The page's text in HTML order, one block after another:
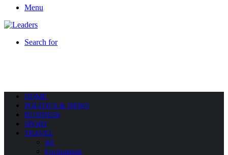
Menu
Search for
HOME
POLITICS & NEWS
BUSINESS
SPORT
TRAVEL
All
Environment